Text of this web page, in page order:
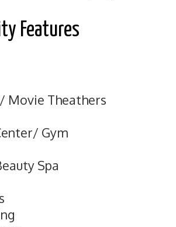
Features
Movie Theathers
Gym
Spa